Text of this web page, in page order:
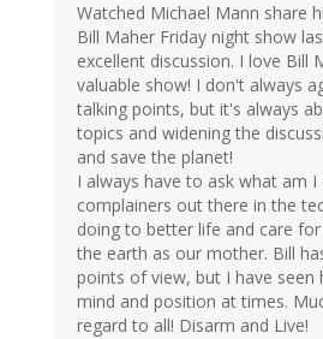
Watched Michael Mann share
Bill Maher Friday night show
excellent discussion. I love Bill
valuable show! I don't always
talking points, but it's always
topics and widening the
and save the planet!
I always have to ask what am
complainers out there in the
doing to better life and care
the earth as our mother. Bill
points of view, but I have seen
mind and position at times.
regard to all! Disarm and Live!